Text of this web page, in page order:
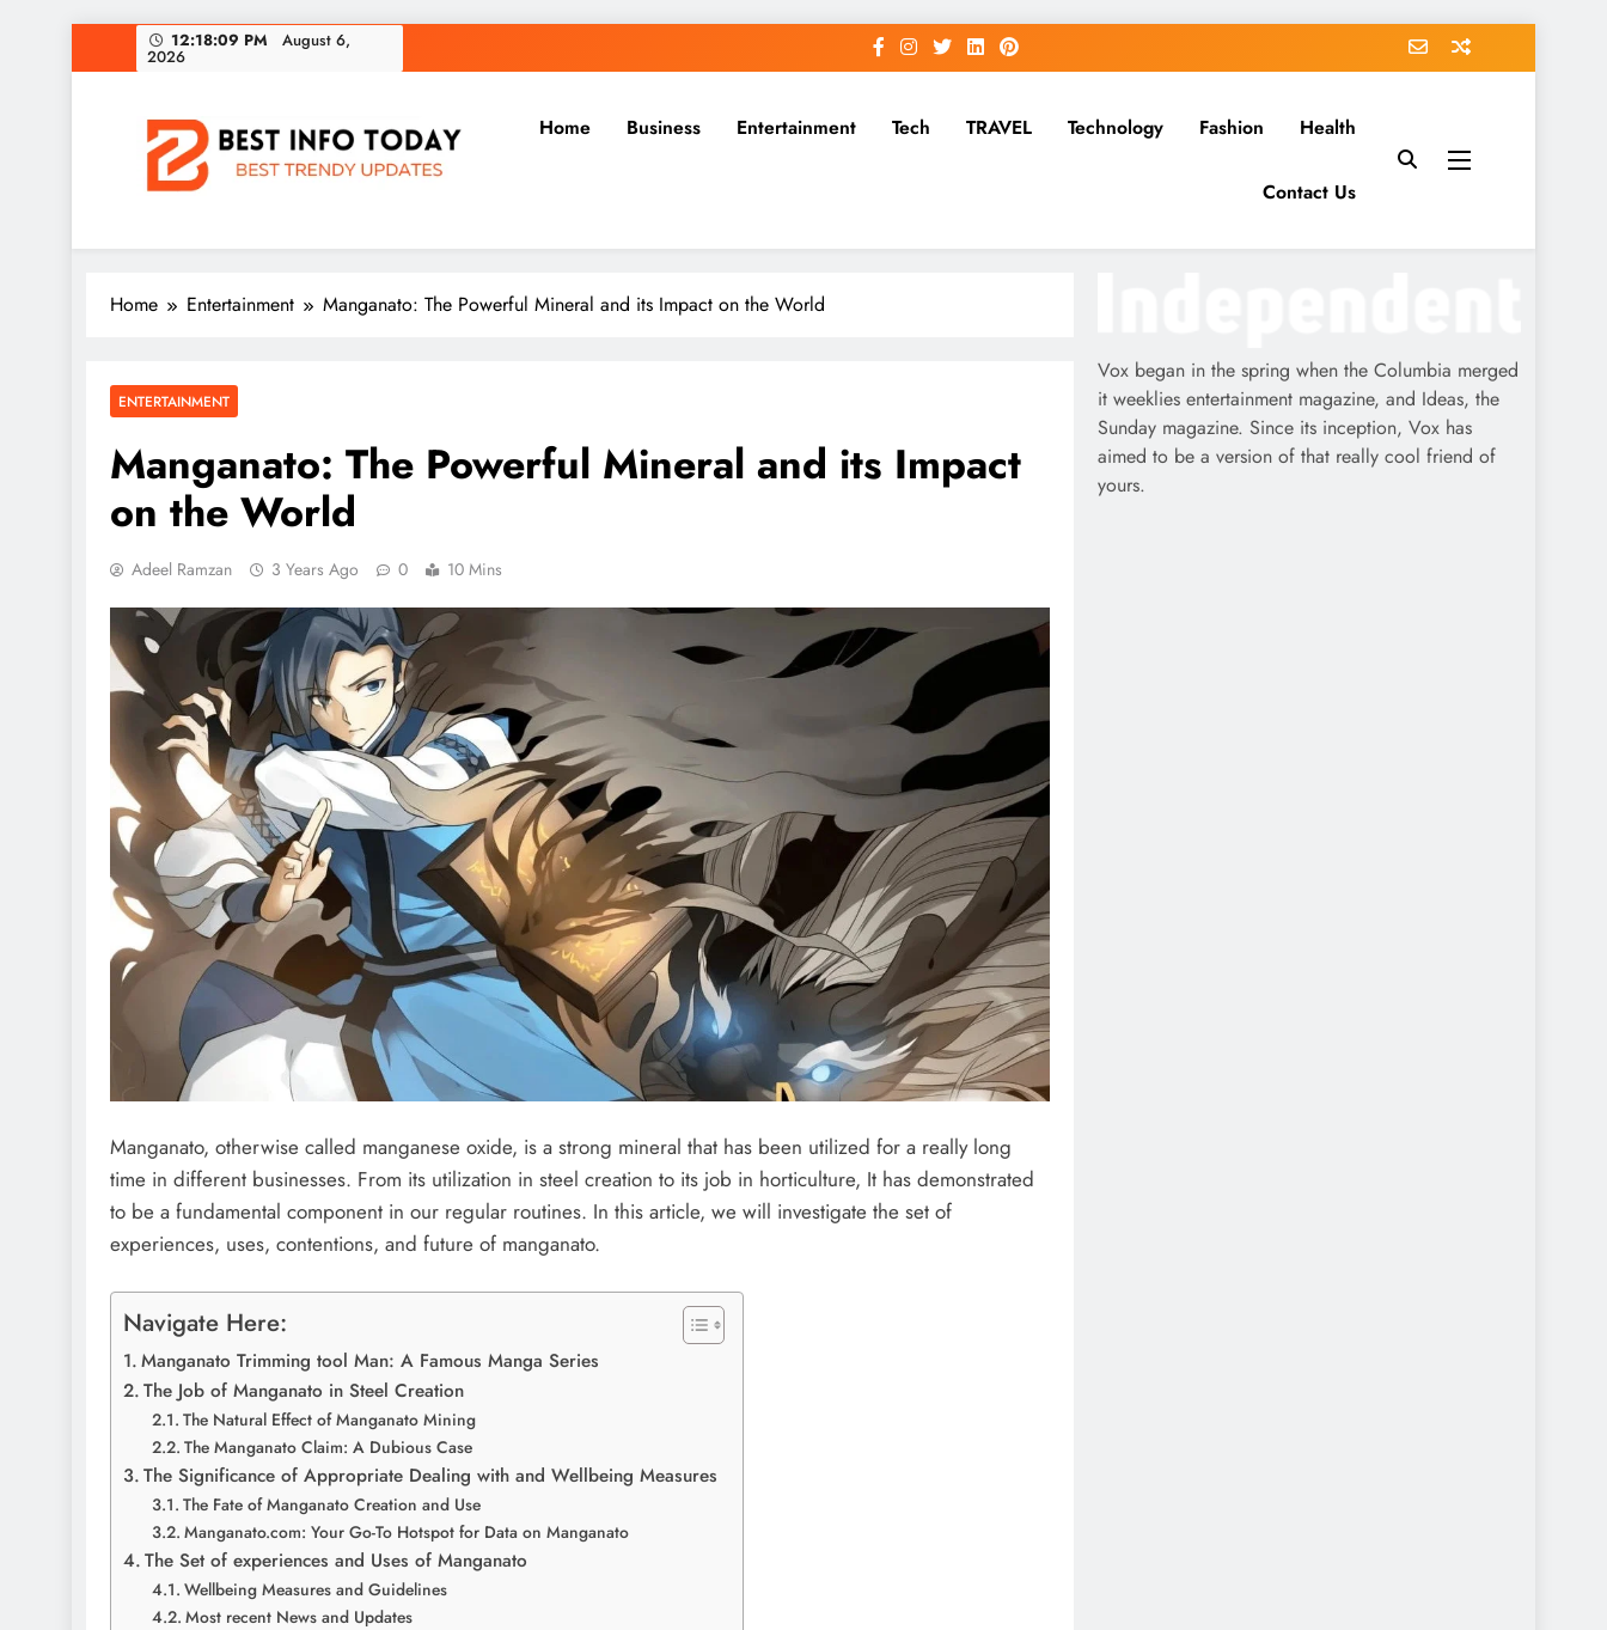
to
12:18:10 PM August 6, 2026
Home Business Entertainment Tech TRAVEL Technology Fashion Health
Contact Us
Home Entertainment Manganato: The Powerful Mineral and its Impact on the World
ENTERTAINMENT
Manganato: The Powerful Mineral and its Impact
on the World
Adeel Ramzan 3 Years Ago 0 10 Mins
Manganato, otherwise called manganese oxide, is a strong mineral that has been utilized for a really long
time in different businesses. From its utilization in steel creation to its job in horticulture, It has demonstrated
to be a fundamental component in our regular routines. In this article, we will investigate the set of
experiences, uses, contentions, and future of manganato.
Navigate Here:
Manganato Trimming tool Man: A Famous Manga Series
The Job of Manganato in Steel Creation
The Natural Effect of Manganato Mining
The Manganato Claim: A Dubious Case
The Significance of Appropriate Dealing with and Wellbeing Measures
The Fate of Manganato Creation and Use
Manganato.com: Your Go-To Hotspot for Data on Manganato
The Set of experiences and Uses of Manganato
Wellbeing Measures and Guidelines
Most recent News and Updates
Vox began in the spring when the Columbia merged
it weeklies entertainment magazine, and Ideas, the
Sunday magazine. Since its inception, Vox has
aimed to be a version of that really cool friend of
yours.